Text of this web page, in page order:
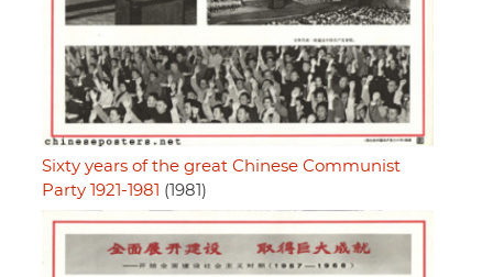
Sixty years of the great Chinese Communist
Party 1921-1981
(1981)